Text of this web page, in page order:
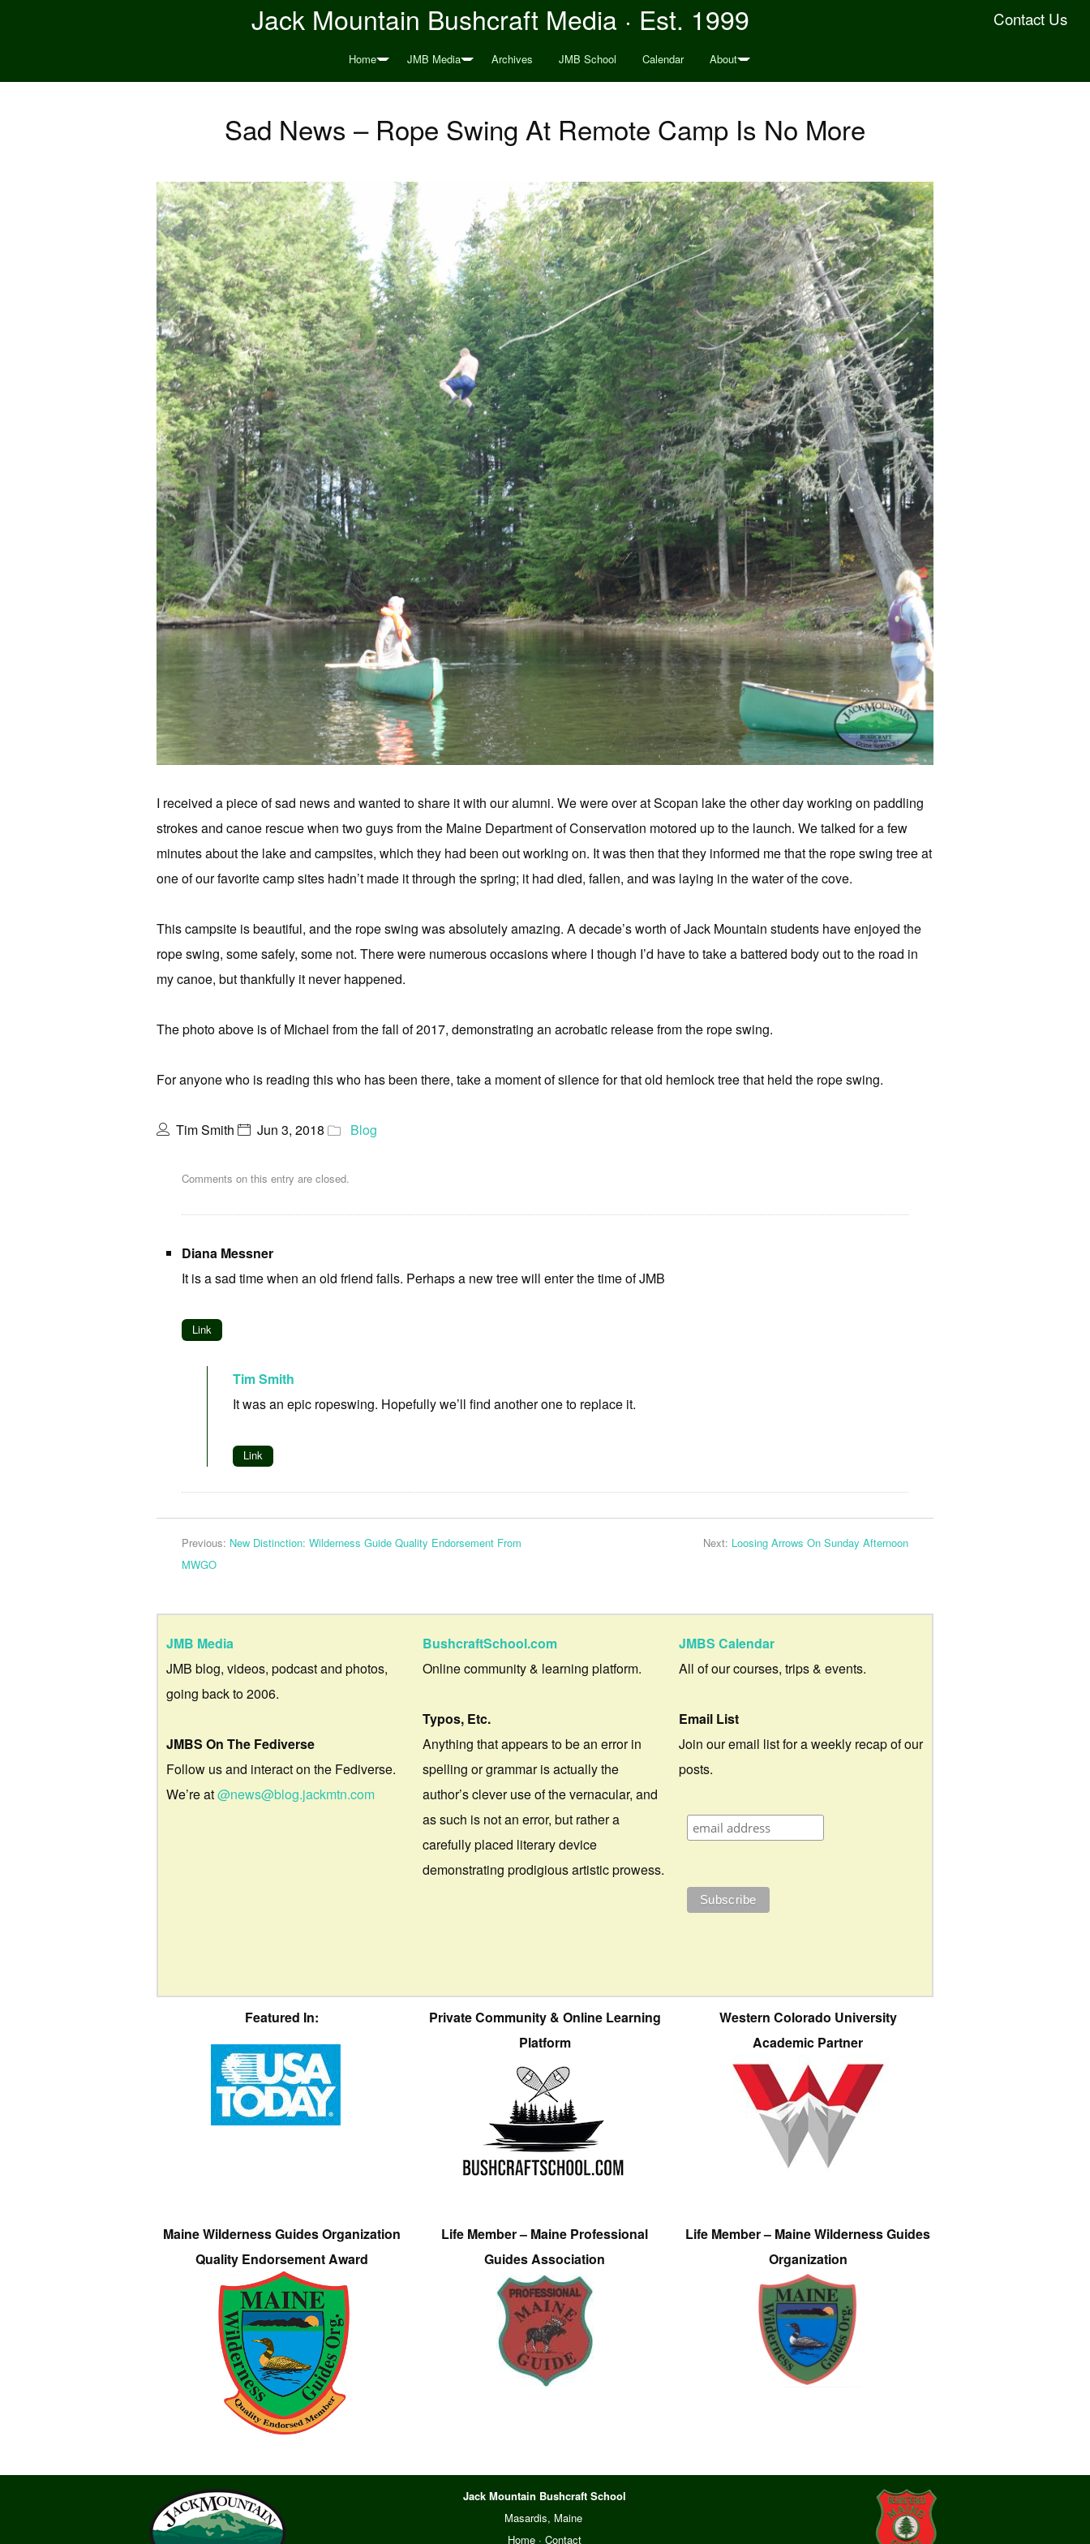
Contact Us
Jack Mountain Bushcraft Media · Est. 1999
Home JMB Media Archives JMB School Calendar About
Sad News – Rope Swing At Remote Camp Is No More
I received a piece of sad news and wanted to share it with our alumni. We were over at Scopan lake the other day working on paddling
strokes and canoe rescue when two guys from the Maine Department of Conservation motored up to the launch. We talked for a few
minutes about the lake and campsites, which they had been out working on. It was then that they informed me that the rope swing tree at
one of our favorite camp sites hadn’t made it through the spring; it had died, fallen, and was laying in the water of the cove.
This campsite is beautiful, and the rope swing was absolutely amazing. A decade’s worth of Jack Mountain students have enjoyed the
rope swing, some safely, some not. There were numerous occasions where I though I’d have to take a battered body out to the road in
my canoe, but thankfully it never happened.
The photo above is of Michael from the fall of 2017, demonstrating an acrobatic release from the rope swing.
For anyone who is reading this who has been there, take a moment of silence for that old hemlock tree that held the rope swing.
Tim Smith Jun 3, 2018 Blog
Comments on this entry are closed.
Diana Messner
It is a sad time when an old friend falls. Perhaps a new tree will enter the time of JMB
Link
Tim Smith
It was an epic ropeswing. Hopefully we’ll find another one to replace it.
Link
Previous: New Distinction: Wilderness Guide Quality Endorsement From
MWGO
Next: Loosing Arrows On Sunday Afternoon
JMB Media
JMB blog, videos, podcast and photos,
going back to 2006.
JMBS On The Fediverse
Follow us and interact on the Fediverse.
We’re at@news@blog.jackmtn.com
BushcraftSchool.com
Online community & learning platform.
Typos, Etc.
Anything that appears to be an error in
spelling or grammar is actually the
author’s clever use of the vernacular, and
as such is not an error, but rather a
carefully placed literary device
demonstrating prodigious artistic prowess.
JMBS Calendar
All of our courses, trips & events.
Email List
Join our email list for a weekly recap of our
posts.
Featured In:
Private Community & Online Learning
Platform
Western Colorado University
Academic Partner
Maine Wilderness Guides Organization
Quality Endorsement Award
Life Member – Maine Professional
Guides Association
Life Member – Maine Wilderness Guides
Organization
Jack Mountain Bushcraft School
Masardis, Maine
Home ·Contact